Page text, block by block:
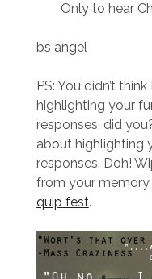
Only to hear
bs angel
PS: You didn’t
highlighting your
responses, did
about highlighting
responses. Doh!
from your
quip fest.